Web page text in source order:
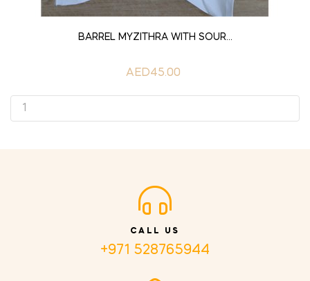
BARREL MYZITHRA WITH SOUR...
AED45.00
CALL US
+971 528765944